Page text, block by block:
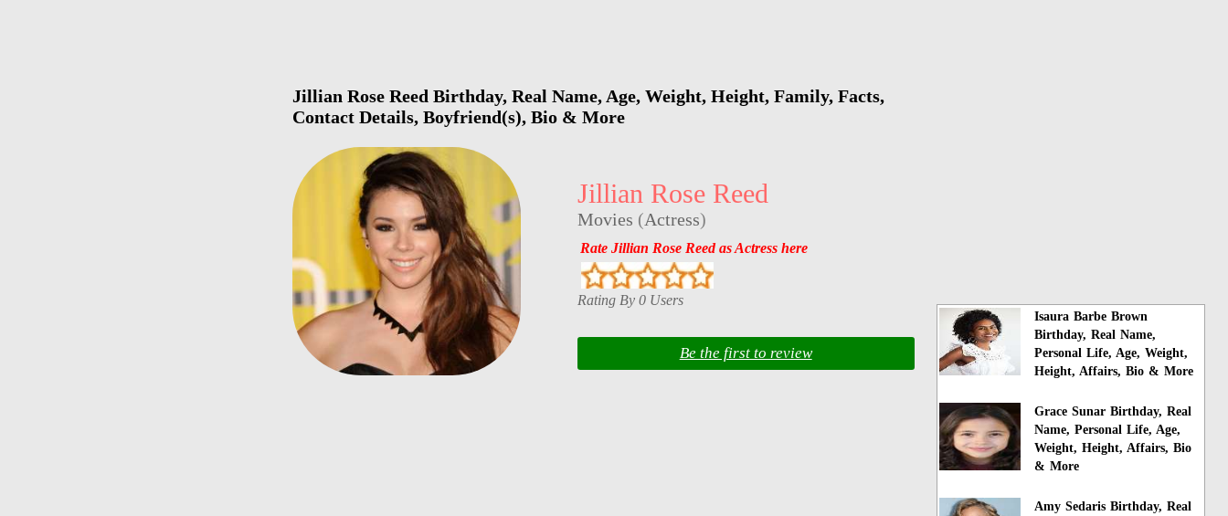
Jillian Rose Reed Birthday, Real Name, Age, Weight, Height, Family, Facts,
Contact Details, Boyfriend(s), Bio & More
Jillian Rose Reed
Movies (Actress)
Rate Jillian Rose Reed as Actress here
Rating By 0 Users
Be the first to review
Isaura Barbe Brown
Birthday, Real Name,
Personal Life, Age, Weight,
Height, Affairs, Bio & More
Grace Sunar Birthday, Real
Name, Personal Life, Age,
Weight, Height, Affairs, Bio
& More
Amy Sedaris Birthday, Real